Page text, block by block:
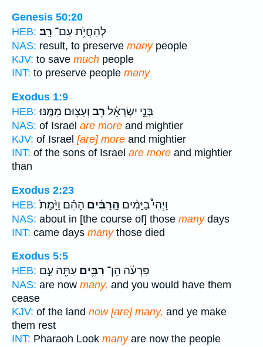
Genesis 50:20
HEB:
לְהַחֲיֹ֥ת עַם־ רָֽב׃
NAS: result, to preserve manypeople
KJV: to save much people
INT: to preserve people many
Exodus 1:9
HEB:
בְּנֵ֣י יִשְׂרָאֵ֔ל רַ֥ב וְעָצ֖וּם מִמֶּֽנּוּ׃
NAS: of Israel are more and mightier
KJV: of Israel [are] more and mightier
INT: of the sons of Israel are more and mightier
than
Exodus 2:23
HEB:
וַיְהִי֩ בַיָּמִ֨ים הָֽרַבִּ֜ים הָהֵ֗ם וַיָּ֙מָת֙
NAS: about in [the course of] those manydays
INT: came days manythose died
Exodus 5:5
HEB:
פַּרְעֹ֔ה הֵן־ רַבִּ֥ים עַתָּ֖ה עַ֣ם
NAS: are now many, and you would have them
cease
KJV: of the land now [are] many, and ye make
them rest
INT: Pharaoh Look manyare now the people